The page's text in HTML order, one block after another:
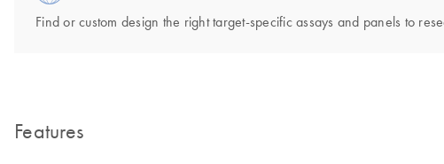
Find or custom design the right target-specific assays and panels to
Features